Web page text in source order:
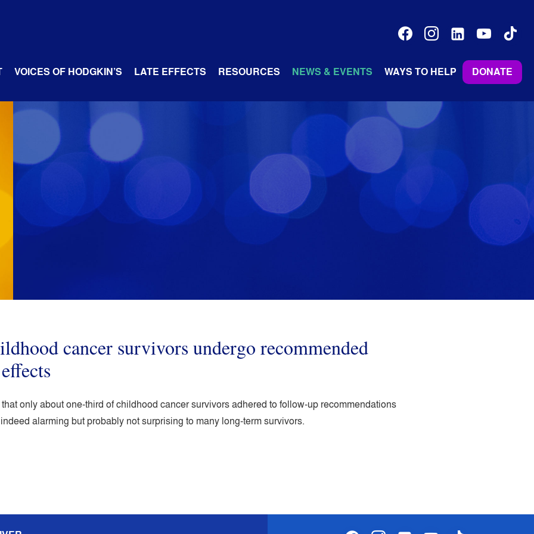
facebookinstagramlinkedin-youtubetiktok
VOICES OF HODGKIN’S LATE EFFECTS RESOURCES NEWS & EVENTS WAYS TO HELP DONATE
cancer survivors undergo recommended
only about one-third of childhood cancer survivors adhered to follow-up recommendations
alarming but probably not surprising to many long-term survivors.